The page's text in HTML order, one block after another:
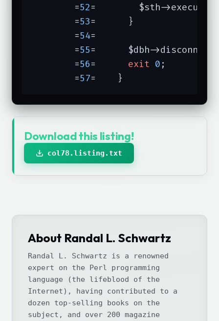
	=
52 =	    $sth->execute(
	=
53=	  }
	=
54=
	=
55=	  $dbh->disconnect;
	=
56 exit 0 ;
	=
57 =	}
Download this listing!
col78.listing.txt
About Randal L. Schwartz
Randal L. Schwartz is a renowned
expert on the Perl programming
language (the lifeblood of the
Internet), having contributed to a
dozen top-selling books on the
subject, and over 200 magazine